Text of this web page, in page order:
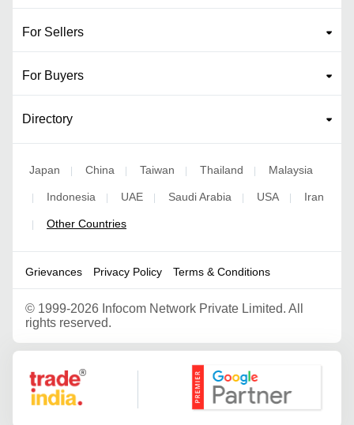
For Sellers
For Buyers
Directory
Japan | China | Taiwan | Thailand | Malaysia
| Indonesia | UAE | Saudi Arabia | USA | Iran
| Other Countries
Grievances Privacy Policy Terms & Conditions
© 1999-2026 Infocom Network Private Limited. All
rights reserved.
Google Partner